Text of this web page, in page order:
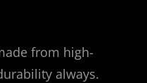
from high-
always.